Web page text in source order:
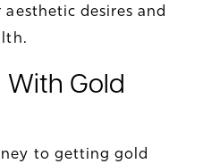
desires and
Gold
to getting gold